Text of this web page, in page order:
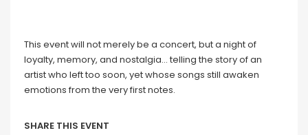
This event will not merely be a concert, but a night of
loyalty, memory, and nostalgia… telling the story of an
artist who left too soon, yet whose songs still awaken
emotions from the very first notes.
SHARE THIS EVENT